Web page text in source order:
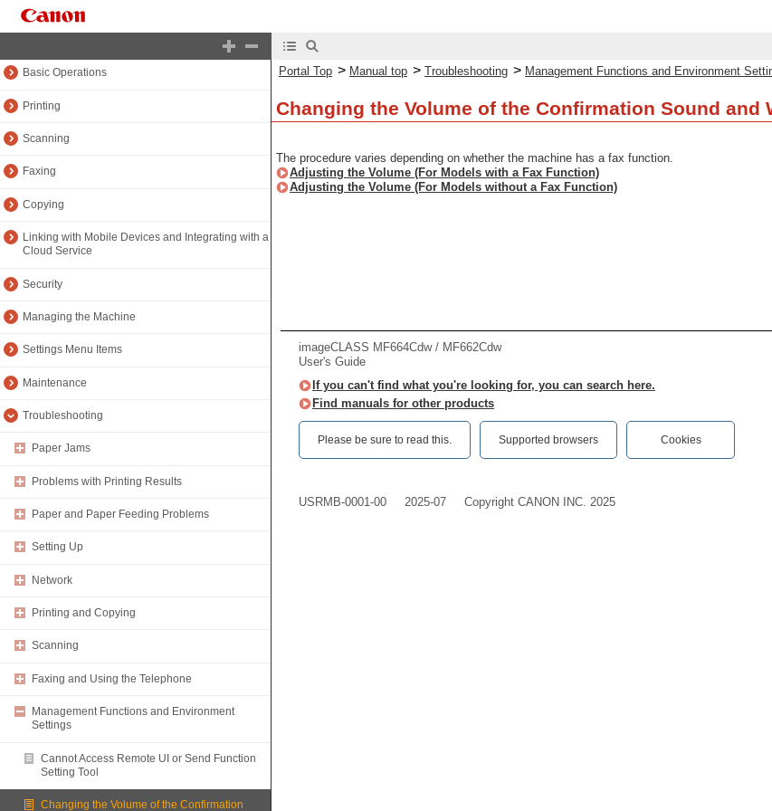
About the Machine
Basic Operations
Printing
Scanning
Faxing
Copying
Linking with Mobile Devices and Integrating with a
Cloud Service
Security
Managing the Machine
Settings Menu Items
Maintenance
Troubleshooting
Paper Jams
Problems with Printing Results
Paper and Paper Feeding Problems
Setting Up
Network
Printing and Copying
Scanning
Faxing and Using the Telephone
Management Functions and Environment
Settings
Cannot Access Remote UI or Send Function
Setting Tool
Changing the Volume of the Confirmation
Portal Top > Manual top > Troubleshooting > Management Functions and Environment
Changing the Volume of the Confirmation Sound and
The procedure varies depending on whether the machine has a fax function.
Adjusting the Volume (For Models with a Fax Function)
Adjusting the Volume (For Models without a Fax Function)
imageCLASS MF664Cdw / MF662Cdw
User's Guide
If you can't find what you're looking for, you can search here.
Find manuals for other products
Please be sure to read this.‎ Supported browsers Cookies
USRMB-0001-00 2025-07 Copyright CANON INC. 2025